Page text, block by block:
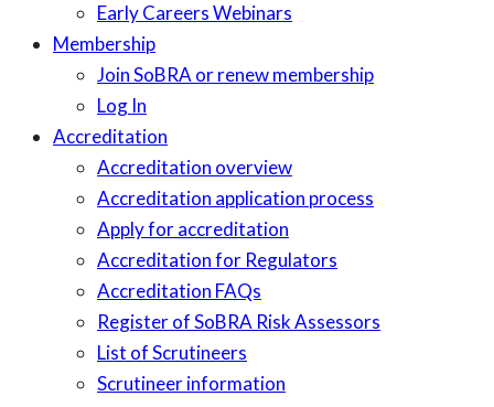
Early Careers Webinars
Membership
Join SoBRA or renew membership
Log In
Accreditation
Accreditation overview
Accreditation application process
Apply for accreditation
Accreditation for Regulators
Accreditation FAQs
Register of SoBRA Risk Assessors
List of Scrutineers
Scrutineer information